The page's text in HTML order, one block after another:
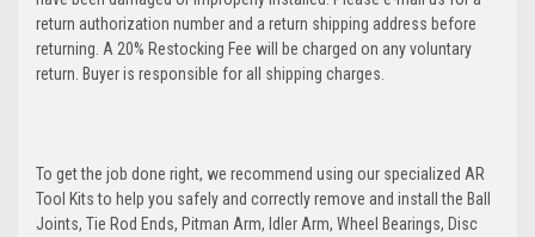
return authorization number and a return shipping address before
returning. A 20% Restocking Fee will be charged on any voluntary
return. Buyer is responsible for all shipping charges.
To get the job done right, we recommend using our specialized AR
Tool Kits to help you safely and correctly remove and install the Ball
Joints, Tie Rod Ends, Pitman Arm, Idler Arm, Wheel Bearings, Disc